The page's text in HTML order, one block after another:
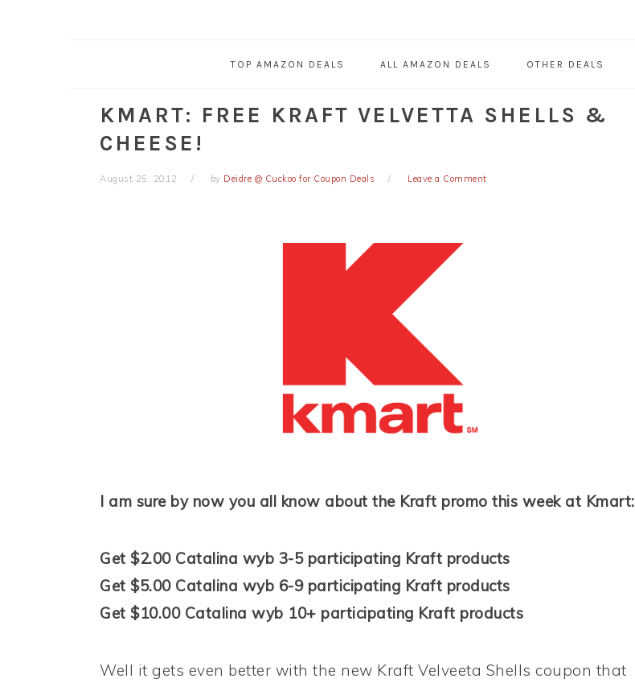
TOP AMAZON DEALS ALL AMAZON DEALS OTHER DEALS
KMART: FREE KRAFT VELVETTA SHELLS &
CHEESE!
August 25, 2012 by Deidre @ Cuckoo for Coupon Deals Leave a Comment
I am sure by now you all know about the Kraft promo this week at Kmart:
Get $2.00 Catalina wyb 3-5 participating Kraft products
Get $5.00 Catalina wyb 6-9 participating Kraft products
Get $10.00 Catalina wyb 10+ participating Kraft products
Well it gets even better with the new Kraft Velveeta Shells coupon that